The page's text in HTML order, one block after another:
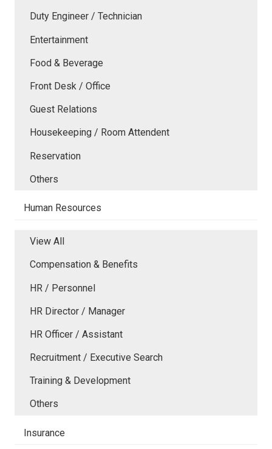
Duty Engineer / Technician
Entertainment
Food & Beverage
Front Desk / Office
Guest Relations
Housekeeping / Room Attendent
Reservation
Others
Human Resources
View All
Compensation & Benefits
HR / Personnel
HR Director / Manager
HR Officer / Assistant
Recruitment / Executive Search
Training & Development
Others
Insurance